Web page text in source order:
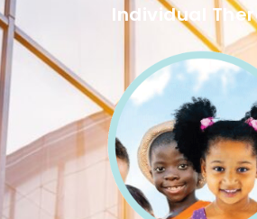
Individual